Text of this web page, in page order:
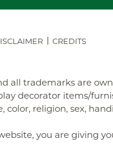
CREDITS
all trademarks are
decorator items/
religion, sex,
you are giving